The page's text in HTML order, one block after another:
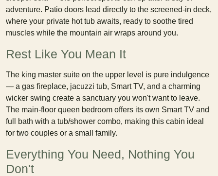
adventure. Patio doors lead directly to the screened-in deck,
where your private hot tub awaits, ready to soothe tired
muscles while the mountain air wraps around you.
Rest Like You Mean It
The king master suite on the upper level is pure indulgence
— a gas fireplace, jacuzzi tub, Smart TV, and a charming
wicker swing create a sanctuary you won't want to leave.
The main-floor queen bedroom offers its own Smart TV and
full bath with a tub/shower combo, making this cabin ideal
for two couples or a small family.
Everything You Need, Nothing You
Don't